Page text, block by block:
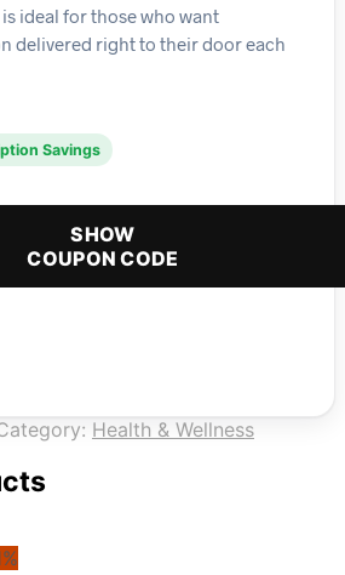
ideal for those who want
delivered right to their door each
Savings
SHOW
COUPON CODE
Health & Wellness